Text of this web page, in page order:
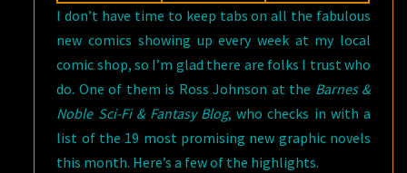
OF
FEBRUARY
2018
I don’t have time to keep tabs on all the fabulous
new comics showing up every week at my local
comic shop, so I’m glad there are folks I trust who
do. One of them is Ross Johnson at the Barnes &
Noble Sci-Fi & Fantasy Blog, who checks in with a
list of the 19 most promising new graphic novels
this month. Here’s a few of the highlights.